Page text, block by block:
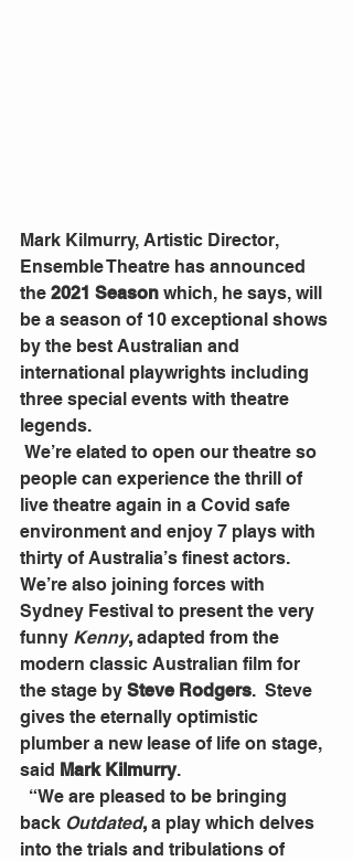
Mark Kilmurry, Artistic Director,
Ensemble Theatre has announced
the 2021 Season which, he says, will
be a season of 10 exceptional shows
by the best Australian and
international playwrights including
three special events with theatre
legends.
people can experience the thrill of
live theatre again in a Covid safe
environment and enjoy 7 plays with
thirty of Australia’s finest actors.
We’re also joining forces with
Sydney Festival to present the very
funny Kenny, adapted from the
modern classic Australian film for
the stage by Steve Rodgers.  Steve
gives the eternally optimistic
plumber a new lease of life on stage,
said Mark Kilmurry.
back Outdated, a play which delves
into the trials and tribulations of